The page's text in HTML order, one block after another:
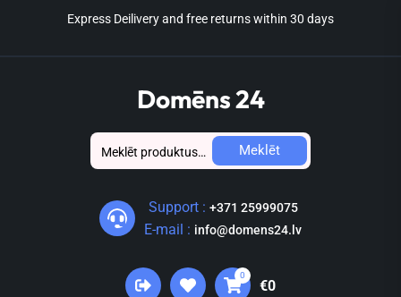
Express Deilivery and free returns within 30 days
Domēns 24
Meklēt: Meklēt
Support : +371 25999075
E-mail : info@domens24.lv
0
€0